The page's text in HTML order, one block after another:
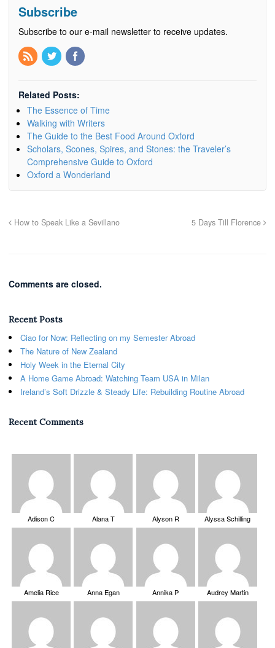
Subscribe
Subscribe to our e-mail newsletter to receive updates.
Related Posts:
The Essence of Time
Walking with Writers
The Guide to the Best Food Around Oxford
Scholars, Scones, Spires, and Stones: the Traveler’s
Comprehensive Guide to Oxford
Oxford a Wonderland
How to Speak Like a Sevillano 5 Days Till Florence
Comments are closed.
Recent Posts
Ciao for Now: Reflecting on my Semester Abroad
The Nature of New Zealand
Holy Week in the Eternal City
A Home Game Abroad: Watching Team USA in Milan
Ireland’s Soft Drizzle & Steady Life: Rebuilding Routine Abroad
Recent Comments
Adison C Alana T Alyson R Alyssa Schilling
Amelia Rice Anna Egan Annika P Audrey Martin